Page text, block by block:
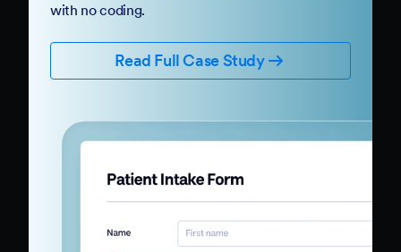
with no coding.
Read Full Case Study